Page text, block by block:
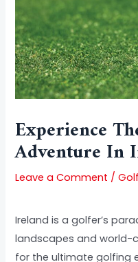
Experience
Adventure In
Leave a Comment /Golf
Ireland is a golfer’s
landscapes and world-
for the ultimate golfing